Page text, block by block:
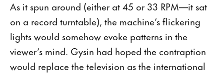
As it spun around (either at 45 or 33 RPM—it sat
on a record turntable), the machine’s flickering
lights would somehow evoke patterns in the
viewer’s mind. Gysin had hoped the contraption
would replace the television as the international